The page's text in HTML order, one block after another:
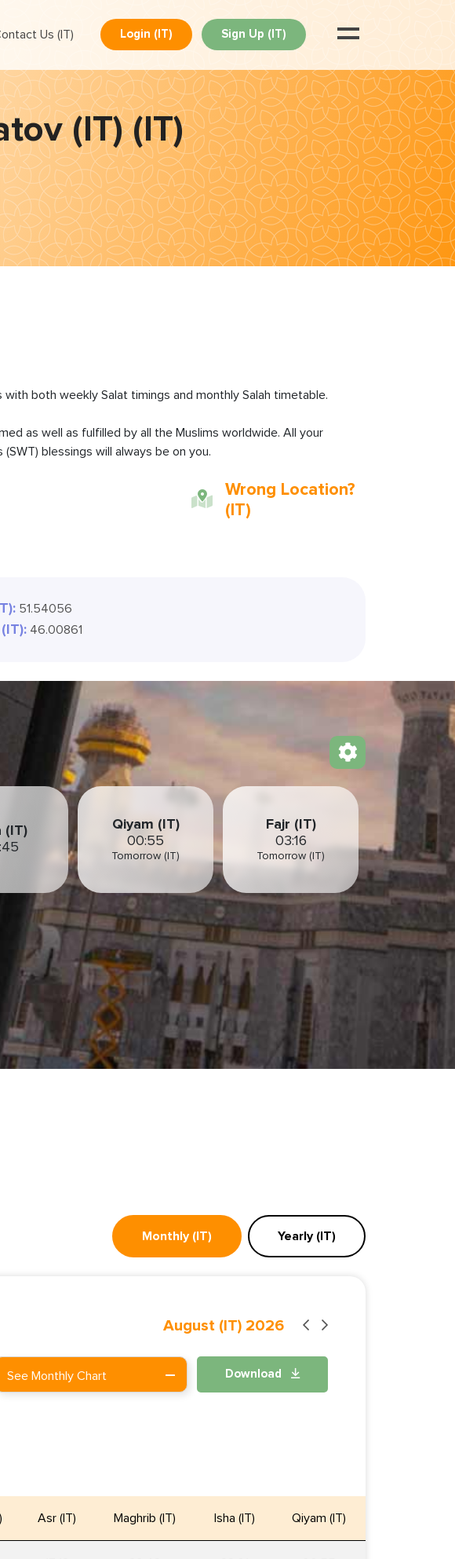
Us (IT) Login (IT) Sign Up (IT)
(IT) (IT)
both weekly Salat timings and monthly Salah timetable.
as well as fulfilled by all the Muslims worldwide. All your
blessings will always be on you.
Wrong Location?
(IT)
51.54056
46.00861
(IT)
Qiyam (IT)
00:55
Tomorrow (IT)
Fajr (IT)
03:16
Tomorrow (IT)
Monthly (IT) Yearly (IT)
August (IT) 2026
See Monthly Chart Download
Asr (IT) Maghrib (IT) Isha (IT) Qiyam (IT)